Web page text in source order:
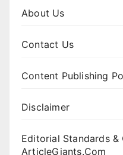
About Us
Contact Us
Content Publishing
Disclaimer
Editorial Standards
ArticleGiants.Com